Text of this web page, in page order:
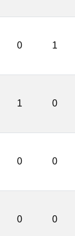
0 1
1 0
0 0
0 0